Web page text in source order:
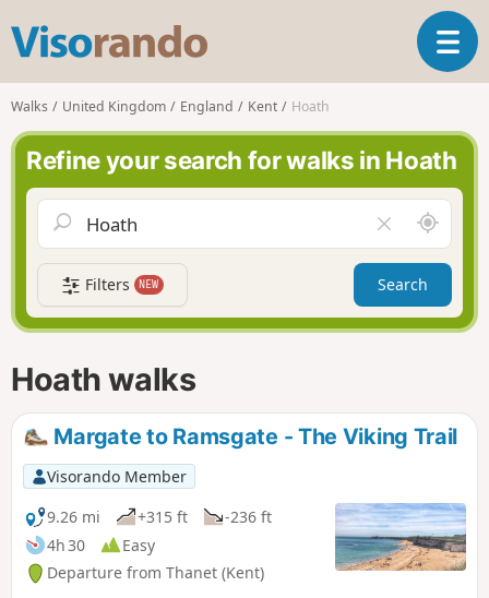
s
o
r
n
d
T
o
e
n
i
a
t
Walks United Kingdom England Kent Hoath
Refine your search for walks in Hoath
l
e
a
r
f
d
A
r
o
n
d
Filters NEW Search
Hoath walks
Margate to Ramsgate - The Viking Trail
Visorando Member
9.26 mi
+315 ft
-236 ft
4h 30
Easy
Departure from Thanet (Kent)